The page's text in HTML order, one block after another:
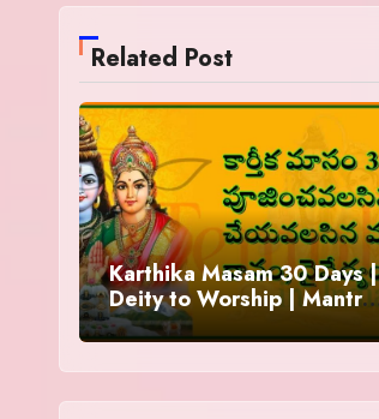
Related Post
Karthika Masam 30 Days |
Deity to Worship | Mantra
to Chant | Donations and
Offering